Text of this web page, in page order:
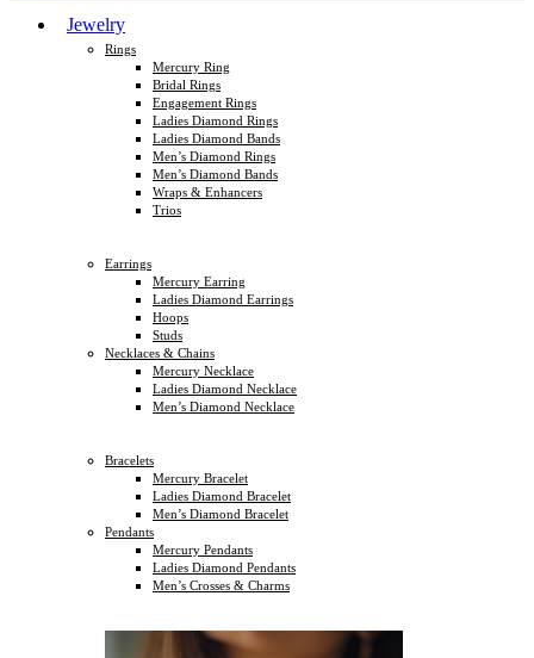
Jewelry
Rings
Mercury Ring
Bridal Rings
Engagement Rings
Ladies Diamond Rings
Ladies Diamond Bands
Men’s Diamond Rings
Men’s Diamond Bands
Wraps & Enhancers
Trios
Earrings
Mercury Earring
Ladies Diamond Earrings
Hoops
Studs
Necklaces & Chains
Mercury Necklace
Ladies Diamond Necklace
Men’s Diamond Necklace
Bracelets
Mercury Bracelet
Ladies Diamond Bracelet
Men’s Diamond Bracelet
Pendants
Mercury Pendants
Ladies Diamond Pendants
Men’s Crosses & Charms